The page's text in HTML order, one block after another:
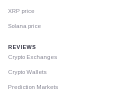
XRP price
Solana price
REVIEWS
Crypto Exchanges
Crypto Wallets
Prediction Markets